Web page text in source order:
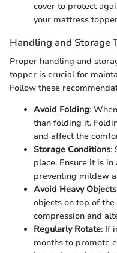
cover to protect
your mattress
Handling and Storage
Proper handling and
topper is crucial for
Follow these
Avoid Folding:
than folding it.
and affect the
Storage Conditions:
place. Ensure it is
preventing mildew
Avoid Heavy Objects
objects on top of
compression and
Regularly Rotate: If
months to promote